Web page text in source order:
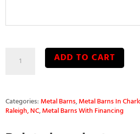
Seneca ADD TO CART
Categories: Metal Barns,Metal Barns In
Raleigh, NC,Metal Barns With Financing